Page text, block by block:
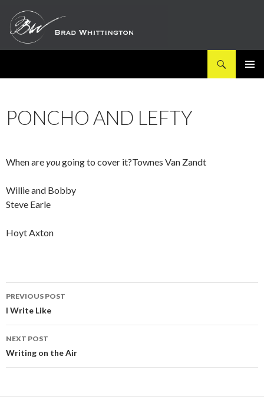
PONCHO AND LEFTY
When areyougoing to cover it?Townes Van Zandt
Willie and Bobby
Steve Earle
Hoyt Axton
Post
navigation
PREVIOUS POST
I Write Like
NEXT POST
Writing on the Air